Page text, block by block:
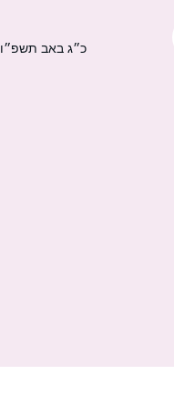
August 06, 2026 | כ״ג באב תשפ״ו